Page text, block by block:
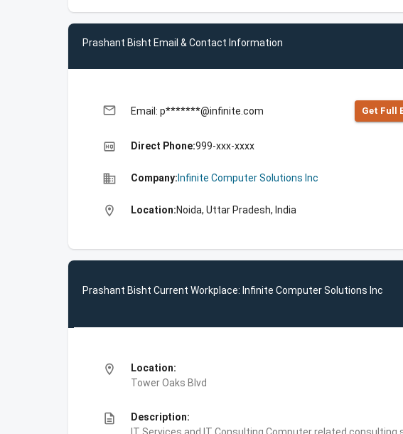
Prashant Bisht Email & Contact Information
email Email: p*******@infinite.com Get Full
high_quality Direct Phone:999-xxx-xxxx
business Company: Infinite Computer Solutions Inc
location_on Location:Noida, Uttar Pradesh, India
Prashant Bisht Current Workplace: Infinite Computer Solutions Inc
location_on
Location:
Tower Oaks Blvd
description
Description: